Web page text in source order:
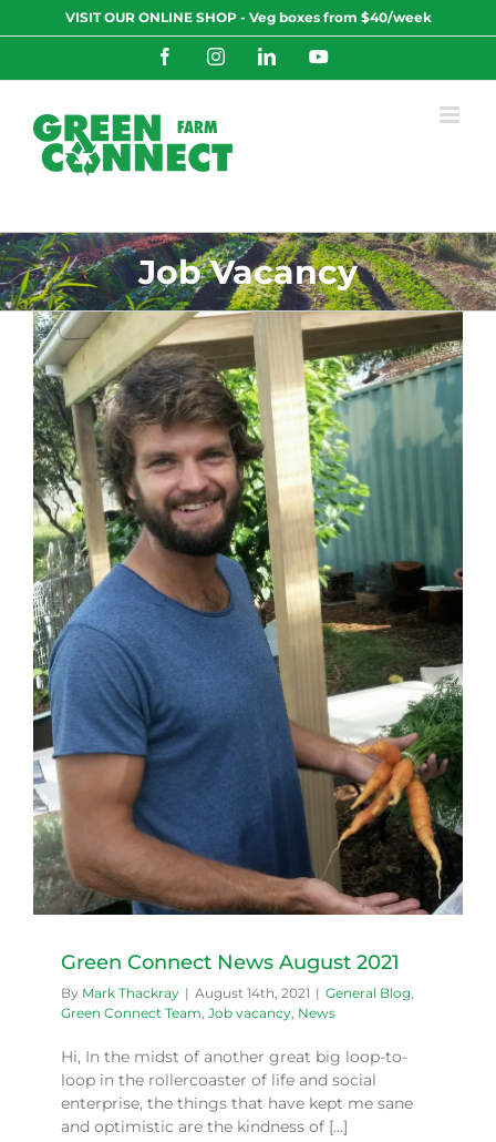
to
VISIT OUR ONLINE SHOP - Veg boxes from $40/week
FacebookInstagramLinkedInYouTube
Job Vacancy
Green Connect News August 2021
By Mark Thackray | August 14th, 2021 | General Blog,
Green Connect Team, Job vacancy, News
Hi, In the midst of another great big loop-to-
loop in the rollercoaster of life and social
enterprise, the things that have kept me sane
and optimistic are the kindness of [...]